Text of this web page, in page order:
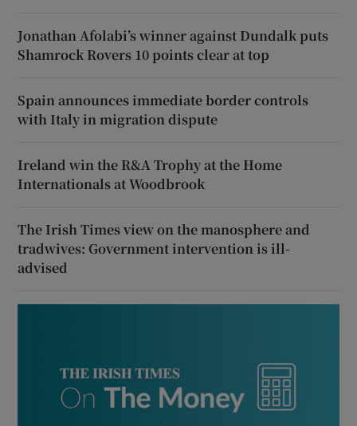
Jonathan Afolabi’s winner against Dundalk puts
Shamrock Rovers 10 points clear at top
Spain announces immediate border controls
with Italy in migration dispute
Ireland win the R&A Trophy at the Home
Internationals at Woodbrook
The Irish Times view on the manosphere and
tradwives: Government intervention is ill-
advised